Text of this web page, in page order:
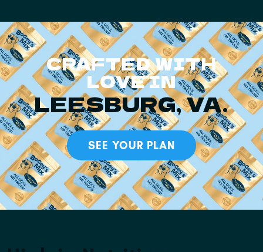
CRAFTED WITH
LOVE IN
LEESBURG, VA.
SEE YOUR PLAN